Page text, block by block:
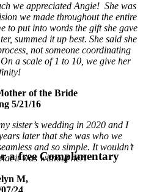
we appreciated Angie! She was
we made throughout the entire
to put into words the gift she gave
summed it up best. She said she
not someone coordinating
On a scale of 1 to 10, we give her
of the Bride
5/21/16
sister’s wedding in 2020 and I
later that she was who we
and so simple. It wouldn’t
it was without her!
M,
07/24
a free Complimentary